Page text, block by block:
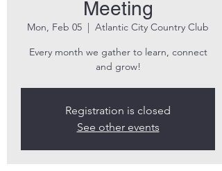
Meeting
Mon, Feb 05
  |
Atlantic City Country Club
Every month we gather to learn, connect
and grow!
Registration is closed
See other events